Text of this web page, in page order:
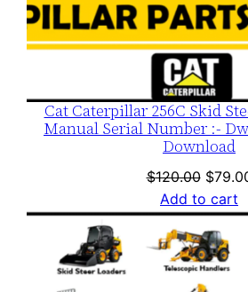
Cat Caterpillar 256C Skid
Manual Serial Number :-
Download
$120.00
price
was:
$
Add to cart